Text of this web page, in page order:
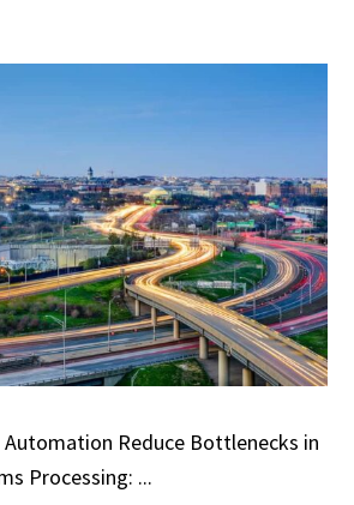
Automation Reduce Bottlenecks in
Processing: ...